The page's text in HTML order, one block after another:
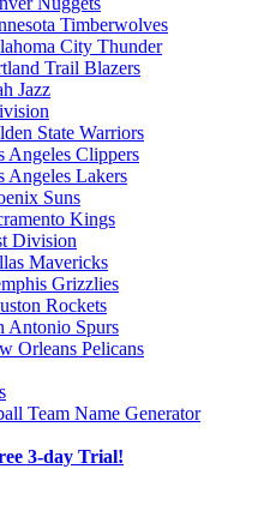
Timberwolves
City Thunder
Trail Blazers
Jazz
State Warriors
Angeles Clippers
Angeles Lakers
Suns
Kings
Division
Mavericks
Grizzlies
Rockets
Antonio Spurs
Orleans Pelicans
Team Name Generator
3-day Trial!